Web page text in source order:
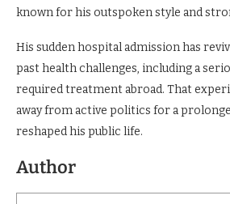
known for his outspoken style and
His sudden hospital admission has
past health challenges, including a
required treatment abroad. That
away from active politics for a
reshaped his public life.
Author